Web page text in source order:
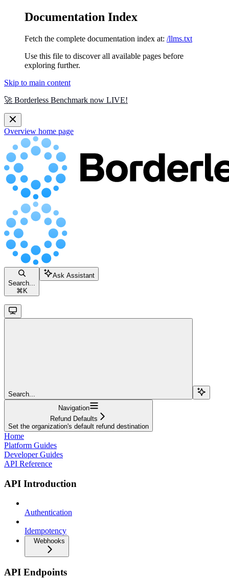
Documentation Index
Fetch the complete documentation index at: /llms.txt
Use this file to discover all available pages before
exploring further.
Skip to main content
🚀 Borderless Benchmark now LIVE!
Overview home page
Search...
⌘ K
Ask Assistant
Search...
Navigation
Refund Defaults
Set the organization's default refund destination
Home
Platform Guides
Developer Guides
API Reference
API Introduction
Authentication
Idempotency
Webhooks
API Endpoints